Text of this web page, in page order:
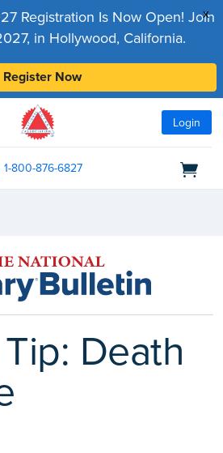
x
Registration Is Now Open! Join
in Hollywood, California.
Register Now
Login
1-800-876-6827
Death